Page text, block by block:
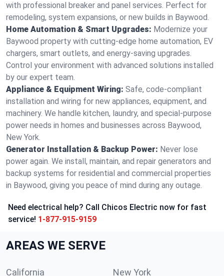
with professional breaker and panel services. Perfect for
remodeling, system expansions, or new builds in Baywood.
Home Automation & Smart Upgrades: Modernize your
Baywood property with cutting-edge home automation, EV
chargers, smart outlets, and energy-saving upgrades.
Control your environment with advanced solutions installed
by our expert team.
Appliance & Equipment Wiring: Safe, code-compliant
installation and wiring for new appliances, equipment, and
machinery. We handle kitchen, laundry, and special-purpose
power needs in homes and businesses across Baywood,
New York.
Generator Installation & Backup Power: Never lose
power again. We install, maintain, and repair generators and
backup systems for residential and commercial properties
in Baywood, giving you peace of mind during any outage.
Need electrical help? Call Chicos Electric now for fast
service! 1-877-915-9159
AREAS WE SERVE
California New York